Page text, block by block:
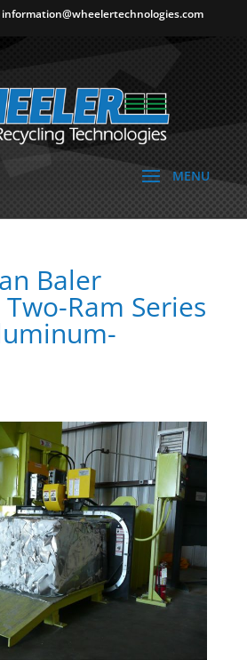
information@wheelertechnologies.com
Baler
Ram Series